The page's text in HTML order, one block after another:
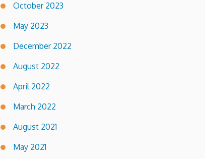
October 2023
May 2023
December 2022
August 2022
April 2022
March 2022
August 2021
May 2021